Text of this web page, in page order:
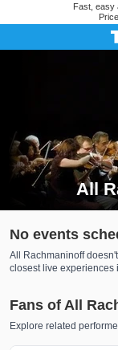
Fast, easy
All
Search results for
No events
All Rachmaninoff
closest live experiences
Fans of All
Explore related